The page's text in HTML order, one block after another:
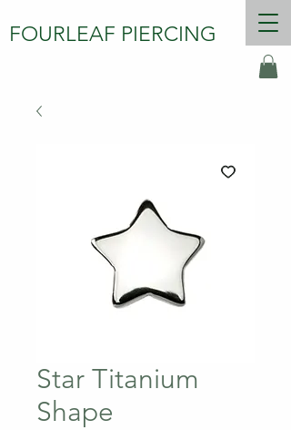
FOURLEAF PIERCING
Star Titanium
Shape